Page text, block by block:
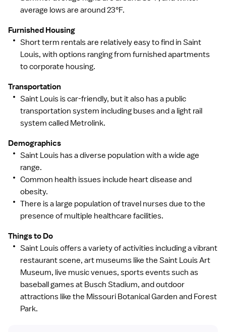
average lows are around 23°F.
Furnished Housing
Short term rentals are relatively easy to find in Saint
Louis, with options ranging from furnished apartments
to corporate housing.
Transportation
Saint Louis is car-friendly, but it also has a public
transportation system including buses and a light rail
system called Metrolink.
Demographics
Saint Louis has a diverse population with a wide age
range.
Common health issues include heart disease and
obesity.
There is a large population of travel nurses due to the
presence of multiple healthcare facilities.
Things to Do
Saint Louis offers a variety of activities including a vibrant
restaurant scene, art museums like the Saint Louis Art
Museum, live music venues, sports events such as
baseball games at Busch Stadium, and outdoor
attractions like the Missouri Botanical Garden and Forest
Park.